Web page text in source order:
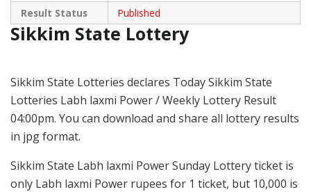
Result Status
Published
Sikkim State Lottery
Sikkim State Lotteries declares Today Sikkim State
Lotteries Labh laxmi Power / Weekly Lottery Result
04:00pm. You can download and share all lottery results
in jpg format.
Sikkim State Labh laxmi Power Sunday Lottery ticket is
only Labh laxmi Power rupees for 1 ticket, but 10,000 is